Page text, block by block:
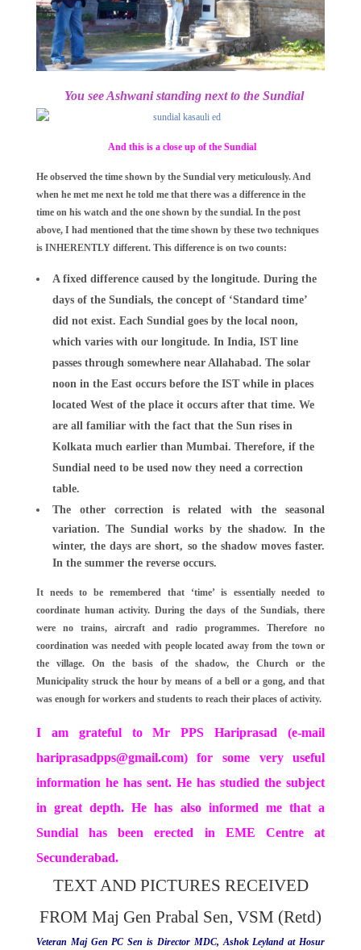
You see Ashwani standing next to the Sundial
And this is a close up of the Sundial
He observed the time shown by the Sundial very meticulously. And
when he met me next he told me that there was a difference in the
time on his watch and the one shown by the sundial. In the post
above, I had mentioned that the time shown by these two techniques
is INHERENTLY different. This difference is on two counts:
A fixed difference caused by the longitude. During the
days of the Sundials, the concept of ‘Standard time’
did not exist. Each Sundial goes by the local noon,
which varies with our longitude. In India, IST line
passes through somewhere near Allahabad. The solar
noon in the East occurs before the IST while in places
located West of the place it occurs after that time. We
are all familiar with the fact that the Sun rises in
Kolkata much earlier than Mumbai. Therefore, if the
Sundial need to be used now they need a correction
table.
The other correction is related with the seasonal
variation. The Sundial works by the shadow. In the
winter, the days are short, so the shadow moves faster.
In the summer the reverse occurs.
It needs to be remembered that ‘time’ is essentially needed to
coordinate human activity. During the days of the Sundials, there
were no trains, aircraft and radio programmes. Therefore no
coordination was needed with people located away from the town or
the village. On the basis of the shadow, the Church or the
Municipality struck the hour by means of a bell or a gong, and that
was enough for workers and students to reach their places of activity.
I am grateful to Mr PPS Hariprasad (e-mail
hariprasadpps@gmail.com) for some very useful
information he has sent. He has studied the subject
in great depth. He has also informed me that a
Sundial has been erected in EME Centre at
Secunderabad.
TEXT AND PICTURES RECEIVED
FROM Maj Gen Prabal Sen, VSM (Retd)
Veteran Maj Gen PC Sen is Director MDC, Ashok Leyland at Hosur